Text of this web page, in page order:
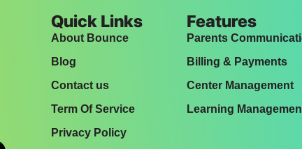
Quick Links
About Bounce
Blog
Contact us
Term Of Service
Privacy Policy
Features
Parents
Billing & Payments
Center Management
Learning